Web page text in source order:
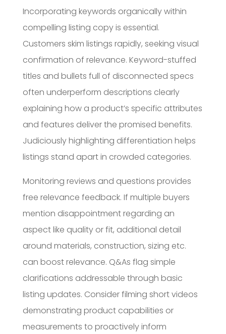
Incorporating keywords organically within
compelling listing copy is essential.
Customers skim listings rapidly, seeking visual
confirmation of relevance. Keyword-stuffed
titles and bullets full of disconnected specs
often underperform descriptions clearly
explaining how a product’s specific attributes
and features deliver the promised benefits.
Judiciously highlighting differentiation helps
listings stand apart in crowded categories.
Monitoring reviews and questions provides
free relevance feedback. If multiple buyers
mention disappointment regarding an
aspect like quality or fit, additional detail
around materials, construction, sizing etc.
can boost relevance. Q&As flag simple
clarifications addressable through basic
listing updates. Consider filming short videos
demonstrating product capabilities or
measurements to proactively inform